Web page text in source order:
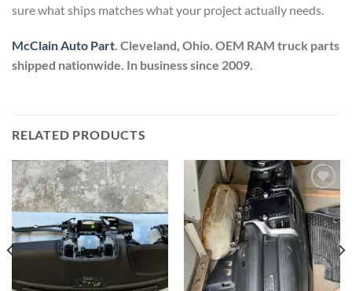
sure what ships matches what your project actually needs.
McClain Auto Part. Cleveland, Ohio. OEM RAM truck parts
shipped nationwide. In business since 2009.
RELATED PRODUCTS
Add to wishlist Add to wishlist